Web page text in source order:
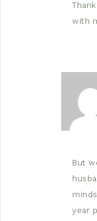
with
But
year